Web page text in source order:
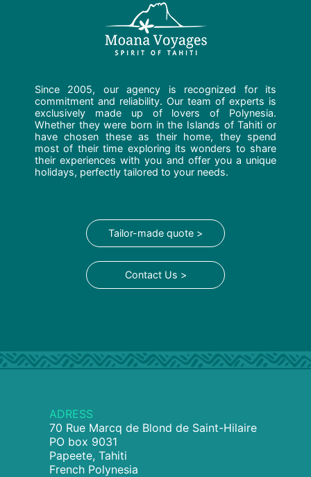
Since 2005, our agency is recognized for its
commitment and reliability. Our team of experts is
exclusively made up of lovers of Polynesia.
Whether they were born in the Islands of Tahiti or
have chosen these as their home, they spend
most of their time exploring its wonders to share
their experiences with you and offer you a unique
holidays, perfectly tailored to your needs.
Tailor-made quote >
Contact Us >
ADRESS
70 Rue Marcq de Blond de Saint-Hilaire
PO box 9031
Papeete, Tahiti
French Polynesia